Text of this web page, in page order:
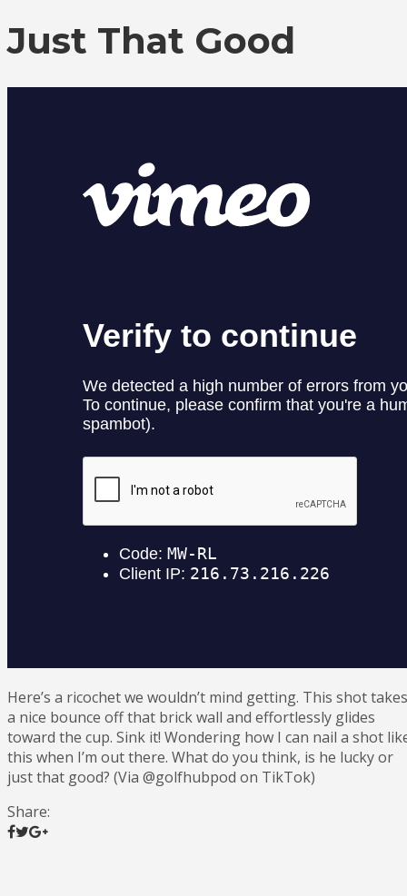
Just That Good
Here’s a ricochet we wouldn’t mind getting. This shot takes
a nice bounce off that brick wall and effortlessly glides
toward the cup. Sink it! Wondering how I can nail a shot
this when I’m out there. What do you think, is he lucky or
just that good? (Via @golfhubpod on TikTok)
Share: